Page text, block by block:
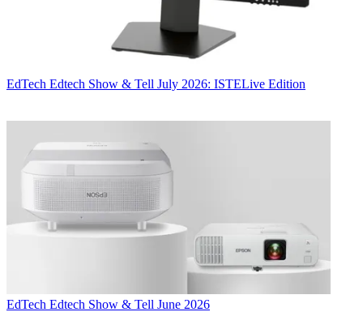
EdTech Edtech Show & Tell July 2026: ISTELive Edition
EdTech Edtech Show & Tell June 2026